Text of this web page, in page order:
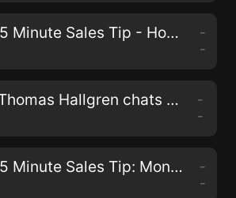
Episode 38: 5 Minute Sales Tip - How To Deal With An Engineer Type Prospect
-
-
Episode 37: Thomas Hallgren chats with Paul G. Walmsley
-
-
Episode 36: 5 Minute Sales Tip: Monday Strategy to dramatically increase your sales.
-
-